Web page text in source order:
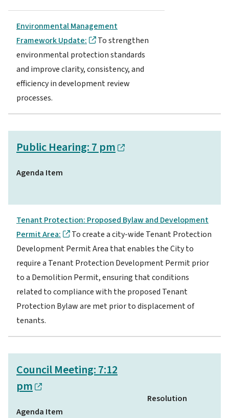
Environmental Management
Framework Update:
To strengthen
environmental protection standards
and improve clarity, consistency, and
efficiency in development review
processes.
Public Hearing: 7 pm
Agenda Item
Tenant Protection: Proposed Bylaw and Development
Permit Area:
To create a city-wide Tenant Protection
Development Permit Area that enables the City to
require a Tenant Protection Development Permit prior
to a Demolition Permit, ensuring that conditions
related to compliance with the proposed Tenant
Protection Bylaw are met prior to displacement of
tenants.
Council Meeting: 7:12
pm
Agenda Item
Resolution